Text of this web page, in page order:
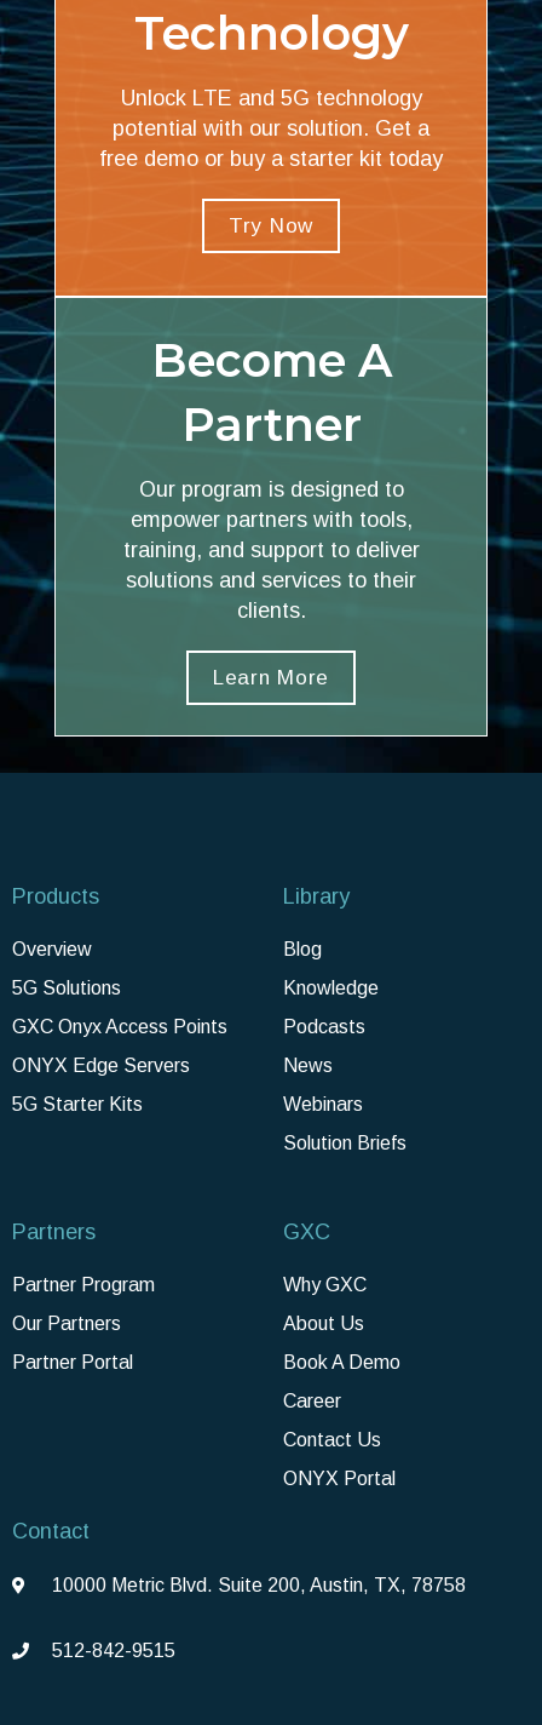
Technology
Unlock LTE and 5G technology
potential with our solution. Get a
free demo or buy a starter kit today
Try Now
Become A
Partner
Our program is designed to
empower partners with tools,
training, and support to deliver
solutions and services to their
clients.
Learn More
Products
Overview
5G Solutions
GXC Onyx Access Points
ONYX Edge Servers
5G Starter Kits
Library
Blog
Knowledge
Podcasts
News
Webinars
Solution Briefs
Partners
Partner Program
Our Partners
Partner Portal
GXC
Why GXC
About Us
Book A Demo
Career
Contact Us
ONYX Portal
Contact
10000 Metric Blvd. Suite 200, Austin, TX, 78758
512-842-9515